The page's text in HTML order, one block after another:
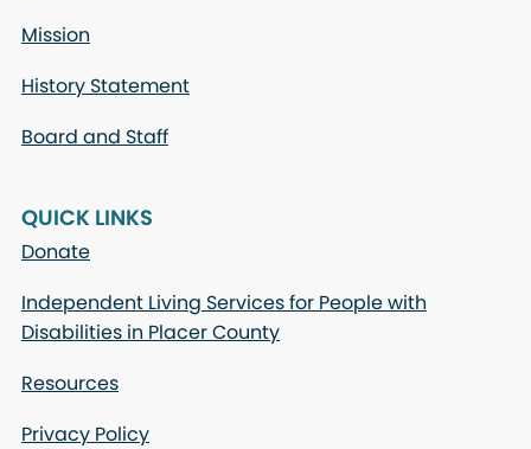
Mission
History Statement
Board and Staff
QUICK LINKS
Donate
Independent Living Services for People with
Disabilities in Placer County
Resources
Privacy Policy